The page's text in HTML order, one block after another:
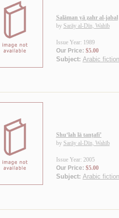
Salāman yā ẓahr al-jabal
by Sarāy al-Dīn, Wahīb
Issue Year: 1989
Our Price: $5.00
Subject: Arabic fiction
Shu‘lah lā tanṭafi’
by Sarāy al-Dīn, Wahīb
Issue Year: 2005
Our Price: $5.00
Subject: Arabic